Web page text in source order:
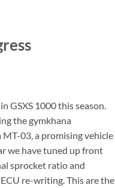
GSXS 1000 this season.
the gymkhana
03, a promising vehicle
we have tuned up front
sprocket ratio and
re-writing. This are the